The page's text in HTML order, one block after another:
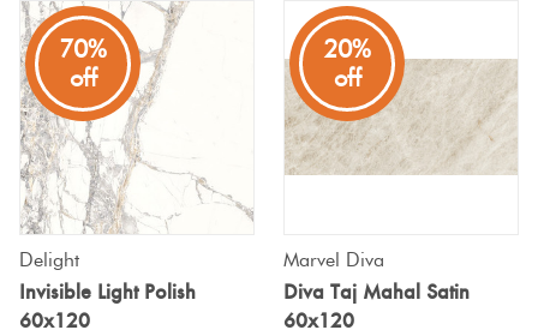
70%
off
Delight
Invisible Light Polish
60x120
20%
off
Marvel Diva
Diva Taj Mahal Satin
60x120